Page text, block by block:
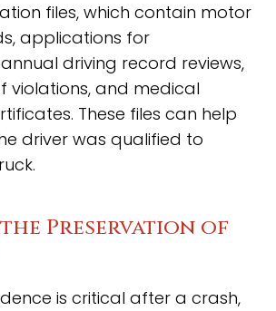
files, which contain motor
applications for
driving record reviews,
violations, and medical
These files can help
driver was qualified to
Preservation of
is critical after a crash,